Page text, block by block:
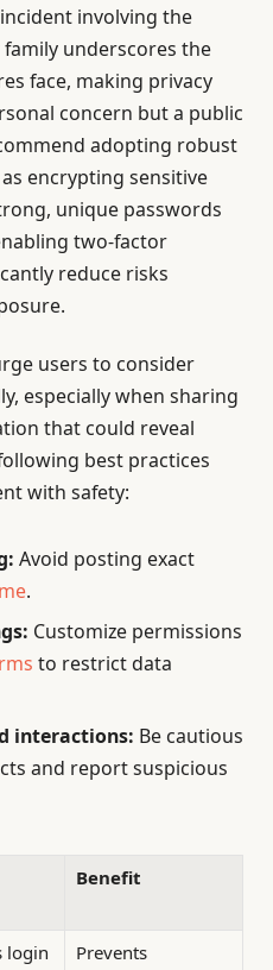
involving the
underscores the
face, making privacy
concern but a public
adopting robust
encrypting sensitive
unique passwords
two-factor
reduce risks
users to consider
especially when sharing
that could reveal
best practices
with safety:
Avoid posting exact
.
Customize permissions
to restrict data
interactions: Be cautious
and report suspicious
Benefit
login
Prevents